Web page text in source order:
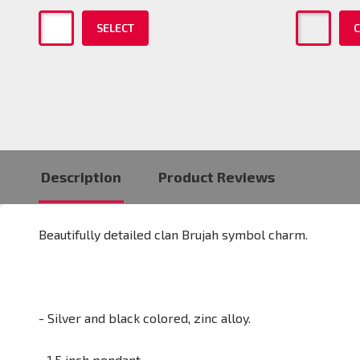
SELECT
Description Product Reviews
Beautifully detailed clan Brujah symbol charm.
- Silver and black colored, zinc alloy.